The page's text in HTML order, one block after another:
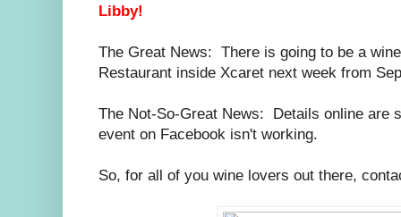
Libby!
The Great News: There is going to be a
Restaurant inside Xcaret next week from
The Not-So-Great News: Details online are
event on Facebook isn't working.
So, for all of you wine lovers out there,